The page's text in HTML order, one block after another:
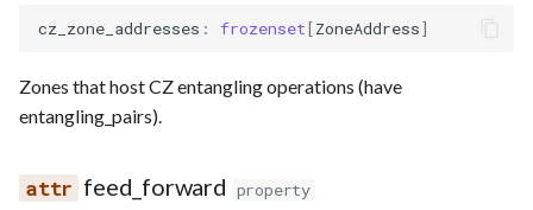
cz_zone_addresses : frozenset[ZoneAddress]
Zones that host CZ entangling operations (have
entangling_pairs).
feed_forward property